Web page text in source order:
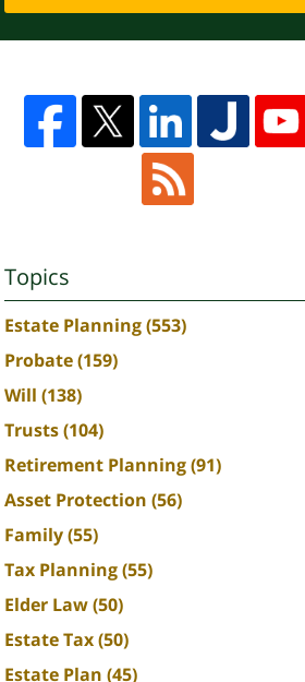
Topics
Estate Planning(553)
Probate(159)
Will (138)
Trusts(104)
Retirement Planning(91)
Asset Protection (56)
Family(55)
Tax Planning(55)
Elder Law(50)
Estate Tax(50)
Estate Plan (45)